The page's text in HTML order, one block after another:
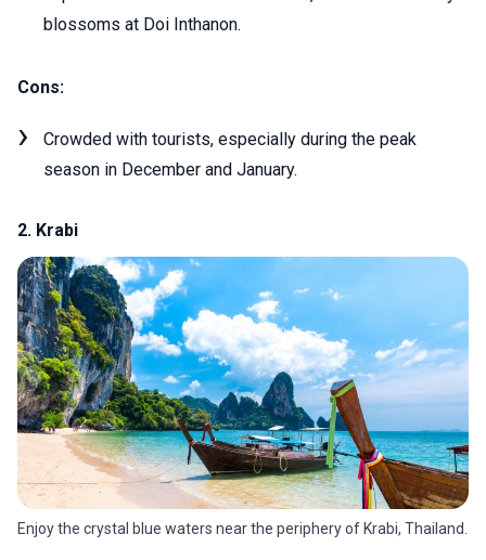
blossoms at Doi Inthanon.
Cons:
Crowded with tourists, especially during the peak
season in December and January.
2. Krabi
Enjoy the crystal blue waters near the periphery of Krabi, Thailand.